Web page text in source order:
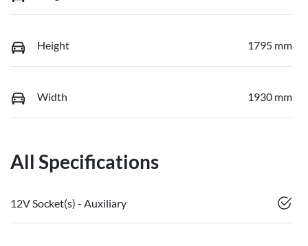
Height 1795 mm
Width 1930 mm
All Specifications
12V Socket(s) - Auxiliary